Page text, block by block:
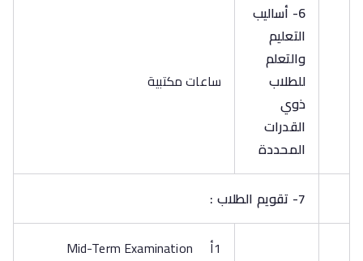
6- أساليب
التعليم
والتعلم
للطلاب
ذوي
القدرات
المحددة
ساعات مكتبية
7- تقويم الطلاب :
1أ Mid-Term Examination